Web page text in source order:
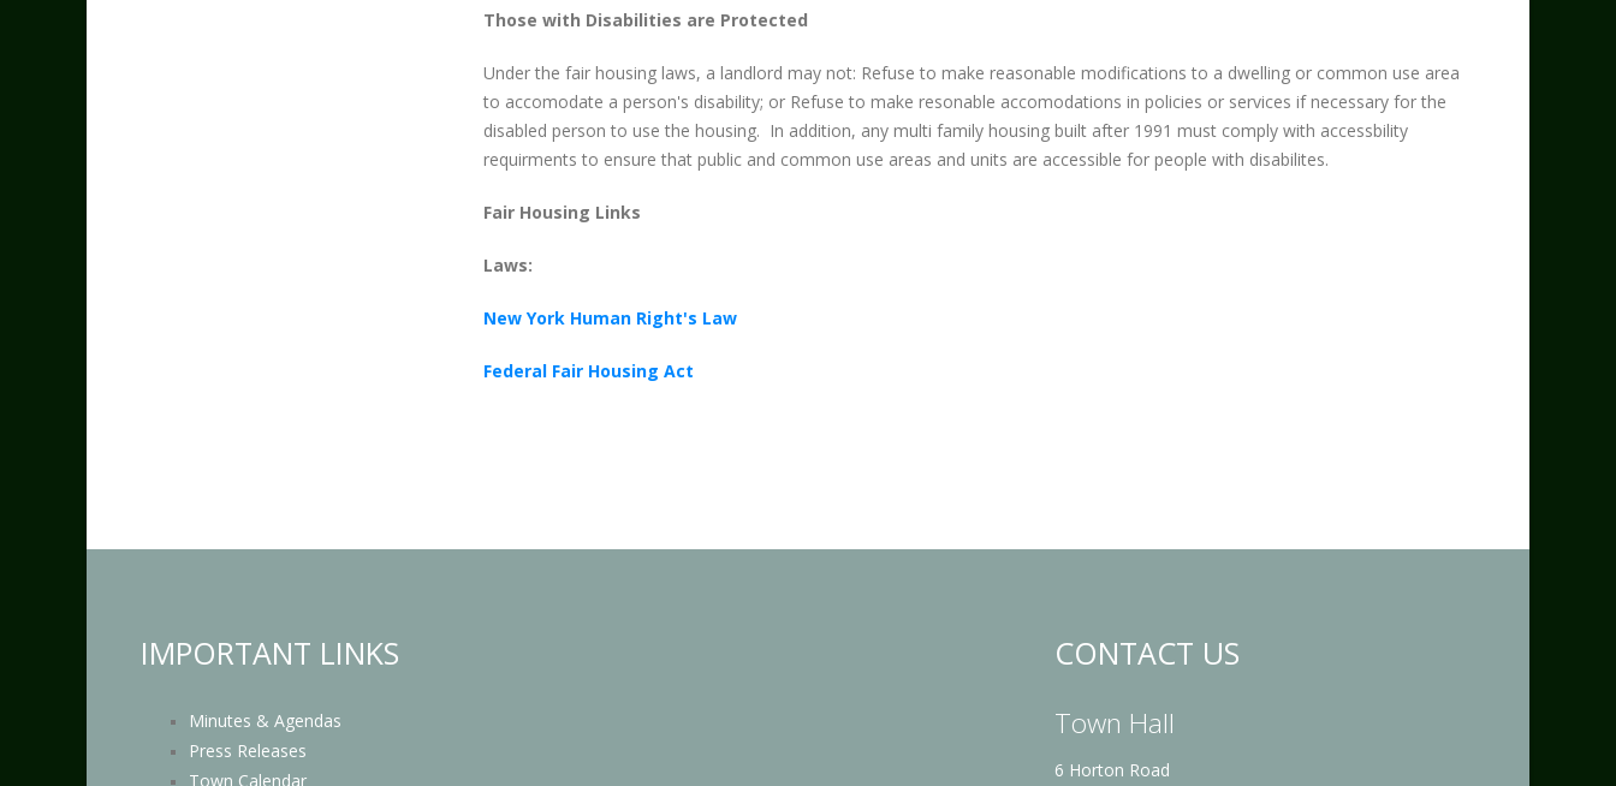
Those with Disabilities are Protected
Under the fair housing laws, a landlord may not: Refuse to make reasonable modifications to a dwelling or common use area
to accomodate a person's disability; or Refuse to make resonable accomodations in policies or services if necessary for the
disabled person to use the housing. In addition, any multi family housing built after 1991 must comply with accessbility
requirments to ensure that public and common use areas and units are accessible for people with disabilites.
Fair Housing Links
Laws:
New York Human Right's Law
Federal Fair Housing Act
IMPORTANT LINKS
Minutes & Agendas
Press Releases
Town Calendar
CONTACT US
Town Hall
6 Horton Road